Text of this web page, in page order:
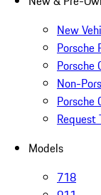
New
Porsche
Porsche
Non-
Porsche
Request
Models
718